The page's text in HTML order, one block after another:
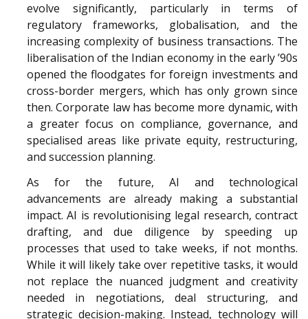
evolve significantly, particularly in terms of
regulatory frameworks, globalisation, and the
increasing complexity of business transactions. The
liberalisation of the Indian economy in the early ’90s
opened the floodgates for foreign investments and
cross-border mergers, which has only grown since
then. Corporate law has become more dynamic, with
a greater focus on compliance, governance, and
specialised areas like private equity, restructuring,
and succession planning.
As for the future, AI and technological
advancements are already making a substantial
impact. AI is revolutionising legal research, contract
drafting, and due diligence by speeding up
processes that used to take weeks, if not months.
While it will likely take over repetitive tasks, it would
not replace the nuanced judgment and creativity
needed in negotiations, deal structuring, and
strategic decision-making. Instead, technology will